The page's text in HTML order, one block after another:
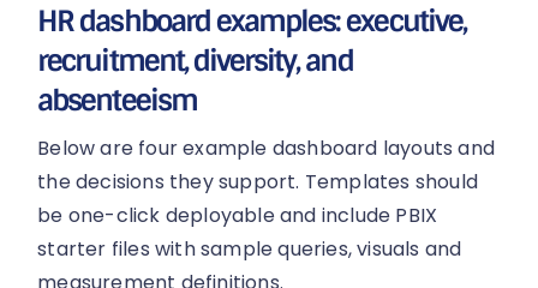
HR dashboard examples: executive,
recruitment, diversity, and
absenteeism
Below are four example dashboard layouts and
the decisions they support. Templates should
be one-click deployable and include PBIX
starter files with sample queries, visuals and
measurement definitions.